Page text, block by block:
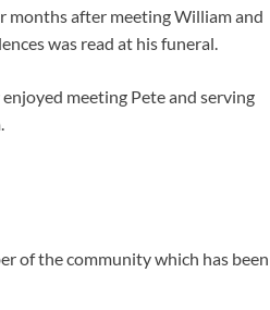
months after meeting William and
was read at his funeral.
meeting Pete and serving
of the community which has been